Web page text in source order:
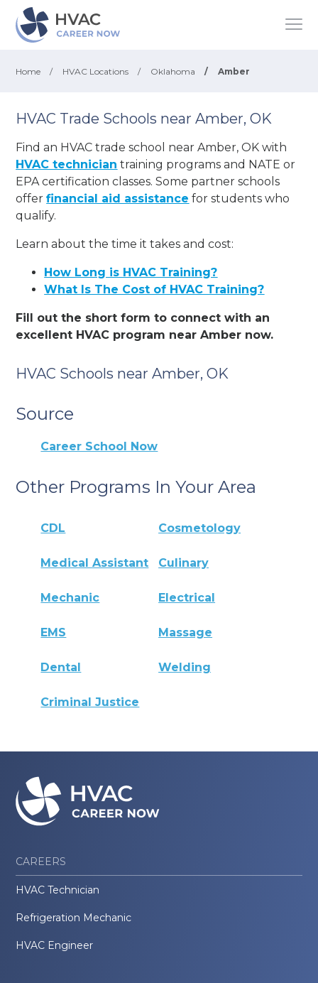
Home / HVAC Locations / Oklahoma / Amber
HVAC Trade Schools near Amber, OK
Find an HVAC trade school near Amber, OK with
HVAC technician training programs and NATE or
EPA certification classes. Some partner schools
offerfinancial aid assistance for students who
qualify.
Learn about the time it takes and cost:
How Long is HVAC Training?
What Is The Cost of HVAC Training?
Fill out the short form to connect with an
excellent HVAC program near Amber now.
HVAC Schools near Amber, OK
Source
Career School Now
Other Programs In Your Area
CDL Cosmetology
Medical Assistant Culinary
Mechanic Electrical
EMS Massage
Dental Welding
Criminal Justice
CAREERS
HVAC Technician
Refrigeration Mechanic
HVAC Engineer